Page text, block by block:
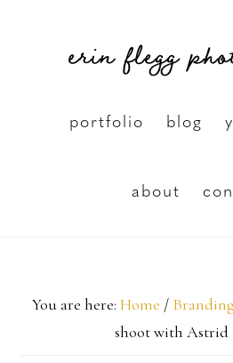
erin flegg
portfolio blog
about
You are here: Home / Branding
shoot with Astrid